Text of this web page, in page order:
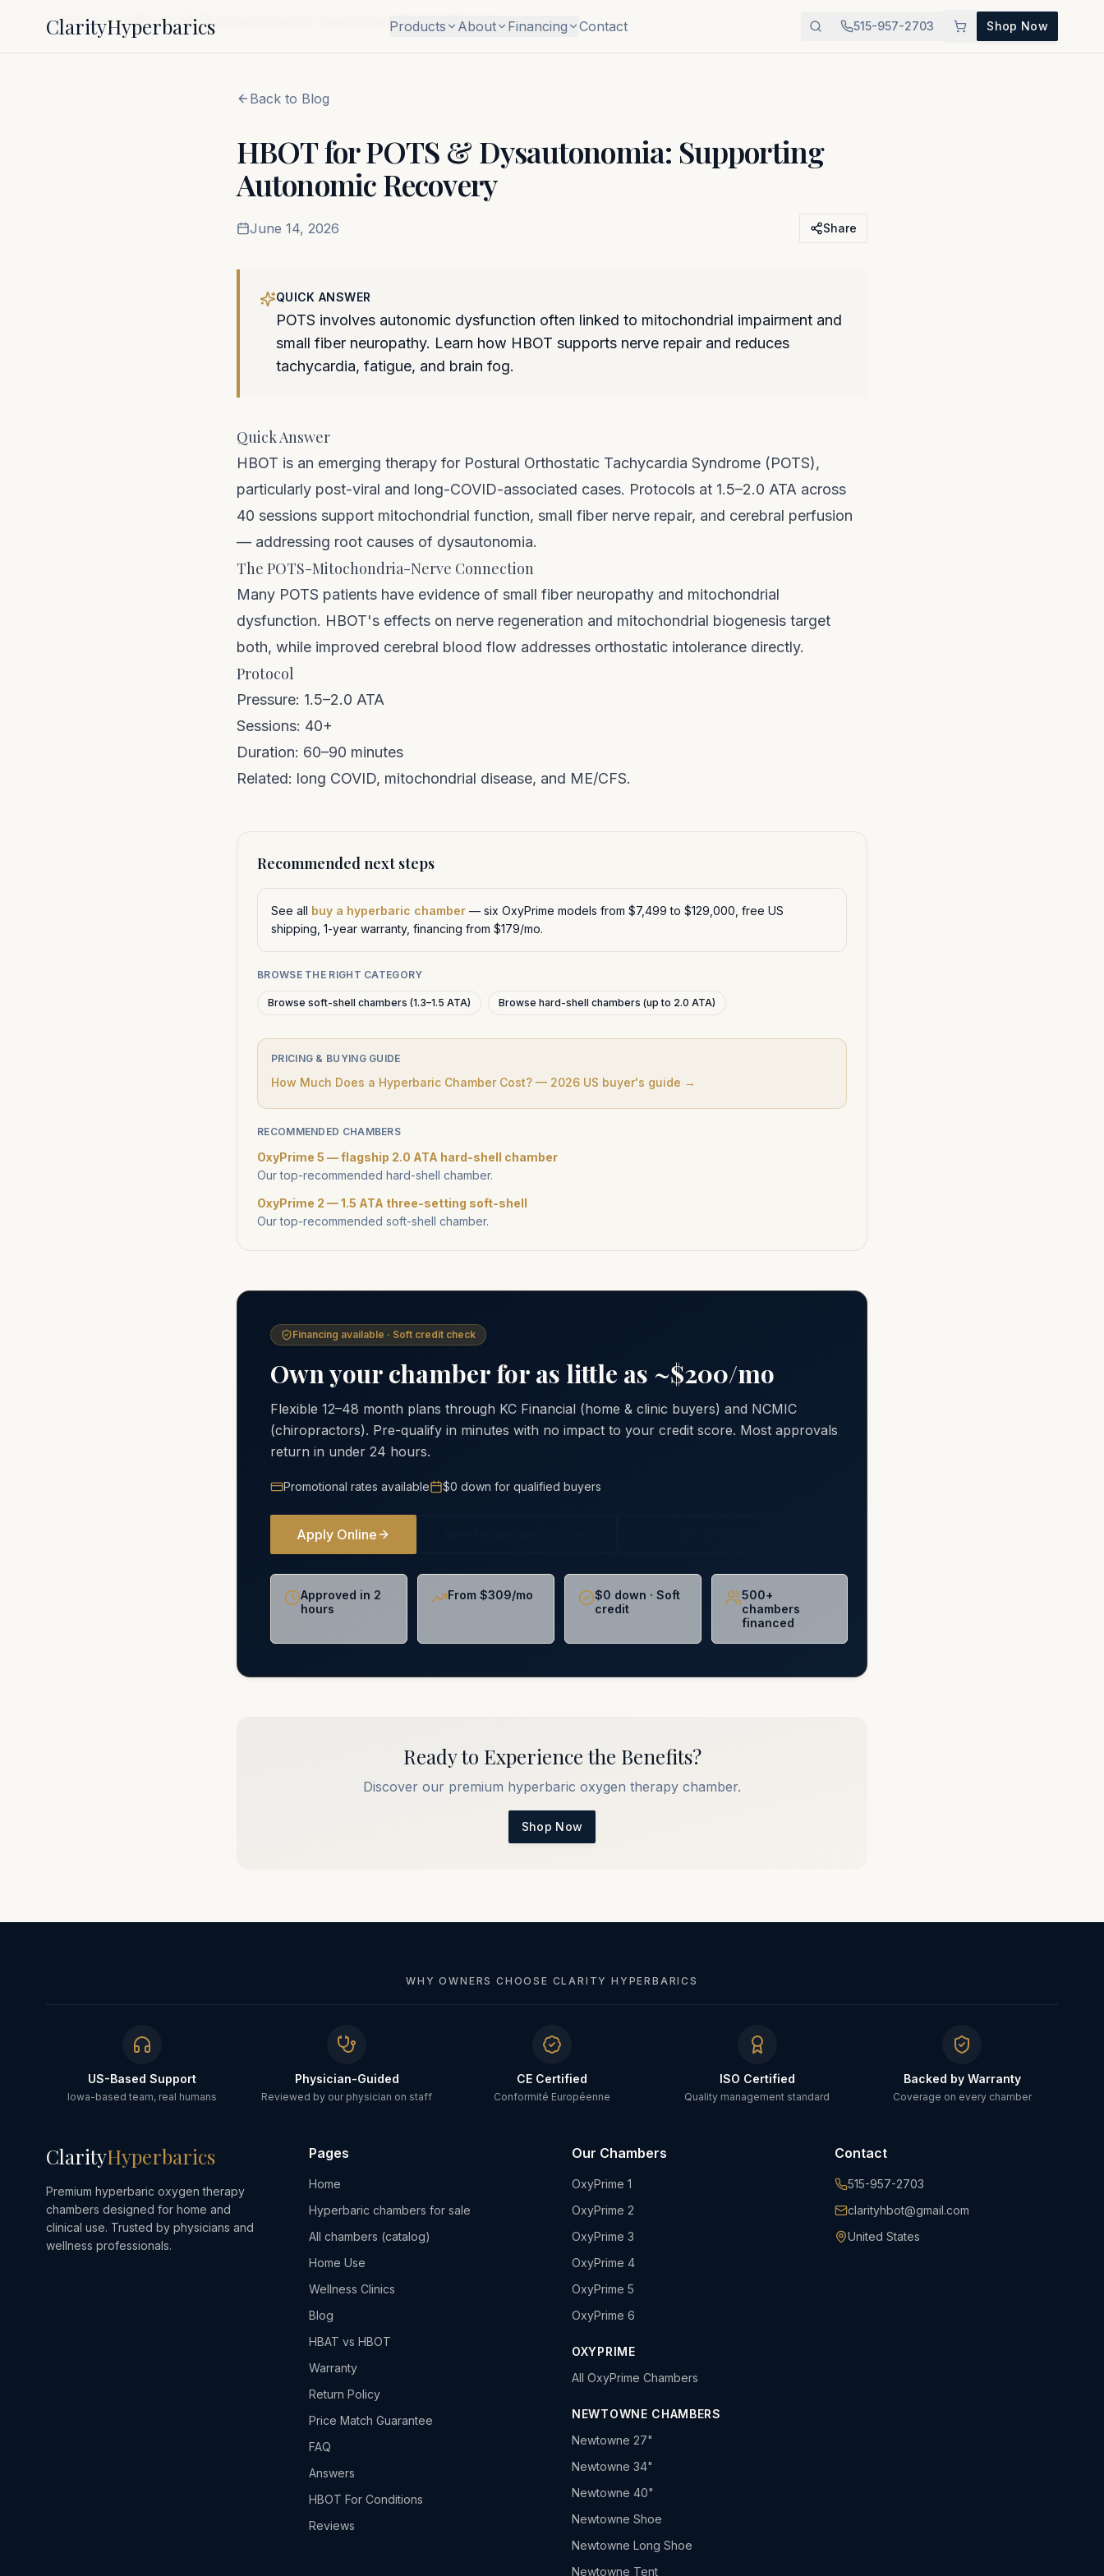
ClarityHyperbarics Products About Financing Contact 515-957-2703 Shop Now
Home Blog HBOT for POTS & Dysautonomia: Supporting Autonomic Recovery
Back to Blog
HBOT for POTS & Dysautonomia: Supporting
Autonomic Recovery
June 14, 2026 Share
QUICK ANSWER
POTS involves autonomic dysfunction often linked to mitochondrial impairment and
small fiber neuropathy. Learn how HBOT supports nerve repair and reduces
tachycardia, fatigue, and brain fog.
Quick Answer
HBOT is an emerging therapy for Postural Orthostatic Tachycardia Syndrome (POTS),
particularly post-viral and long-COVID-associated cases. Protocols at 1.5–2.0 ATA across
40 sessions support mitochondrial function, small fiber nerve repair, and cerebral perfusion
— addressing root causes of dysautonomia.
The POTS-Mitochondria-Nerve Connection
Many POTS patients have evidence of small fiber neuropathy and mitochondrial
dysfunction. HBOT's effects on nerve regeneration and mitochondrial biogenesis target
both, while improved cerebral blood flow addresses orthostatic intolerance directly.
Protocol
Pressure: 1.5–2.0 ATA
Sessions: 40+
Duration: 60–90 minutes
Related: long COVID, mitochondrial disease, and ME/CFS.
Recommended next steps
See all buy a hyperbaric chamber — six OxyPrime models from $7,499 to $129,000, free US
shipping, 1-year warranty, financing from $179/mo.
BROWSE THE RIGHT CATEGORY
Browse soft-shell chambers (1.3–1.5 ATA) Browse hard-shell chambers (up to 2.0 ATA)
PRICING & BUYING GUIDE
How Much Does a Hyperbaric Chamber Cost? — 2026 US buyer's guide →
RECOMMENDED CHAMBERS
OxyPrime 5 — flagship 2.0 ATA hard-shell chamber
Our top-recommended hard-shell chamber.
OxyPrime 2 — 1.5 ATA three-setting soft-shell
Our top-recommended soft-shell chamber.
Financing available · Soft credit check
Own your chamber for as little as ~$200/mo
Flexible 12–48 month plans through KC Financial (home & clinic buyers) and NCMIC
(chiropractors). Pre-qualify in minutes with no impact to your credit score. Most approvals
return in under 24 hours.
Promotional rates available $0 down for qualified buyers
Apply Online
Approved in 2
hours
From $309/mo
$0 down · Soft
credit
500+
chambers
financed
Ready to Experience the Benefits?
Discover our premium hyperbaric oxygen therapy chamber.
Shop Now
WHY OWNERS CHOOSE CLARITY HYPERBARICS
US-Based Support
Iowa-based team, real humans
Physician-Guided
Reviewed by our physician on staff
CE Certified
Conformité Européenne
ISO Certified
Quality management standard
Backed by Warranty
Coverage on every chamber
ClarityHyperbarics
Premium hyperbaric oxygen therapy
chambers designed for home and
clinical use. Trusted by physicians and
wellness professionals.
Pages
Home
Hyperbaric chambers for sale
All chambers (catalog)
Home Use
Wellness Clinics
Blog
HBAT vs HBOT
Warranty
Return Policy
Price Match Guarantee
FAQ
Answers
HBOT For Conditions
Reviews
Our Chambers
OxyPrime 1
OxyPrime 2
OxyPrime 3
OxyPrime 4
OxyPrime 5
OxyPrime 6
OXYPRIME
All OxyPrime Chambers
NEWTOWNE CHAMBERS
Newtowne 27"
Newtowne 34"
Newtowne 40"
Newtowne Shoe
Newtowne Long Shoe
Newtowne Tent
Contact
515-957-2703
clarityhbot@gmail.com
United States